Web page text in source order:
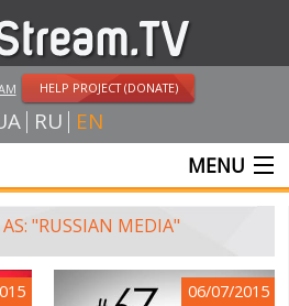
HELP PROJECT (DONATE)
RU EN
MENU
"RUSSIAN MEDIA"
06/07/2015